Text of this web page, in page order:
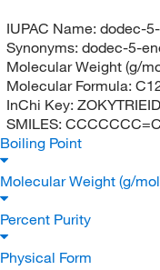
IUPAC Name: dodec-
Synonyms: dodec-5-
Molecular Weight (g/
Molecular Formula:
InChi Key:
SMILES:
Boiling Point
Molecular Weight (g/
Percent Purity
Physical Form